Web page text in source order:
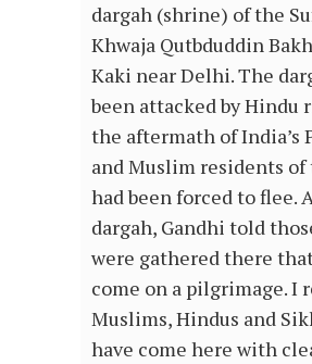
dargah (shrine) of the
Khwaja Qutbduddin
Kaki near Delhi. The
been attacked by Hindu
the aftermath of India’s
and Muslim residents of
had been forced to flee.
dargah, Gandhi told
were gathered there
come on a pilgrimage. I
Muslims, Hindus and
have come here with